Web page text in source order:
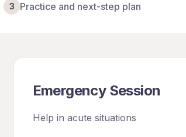
3 Practice and next-step plan
about
Emergency Session
Help in acute situations